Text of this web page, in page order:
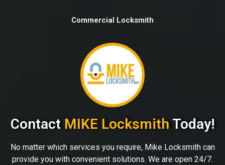
Commercial Locksmith
Contact MIKE Locksmith Today!
No matter which services you require, Mike Locksmith can
provide you with convenient solutions. We are open 24/7.